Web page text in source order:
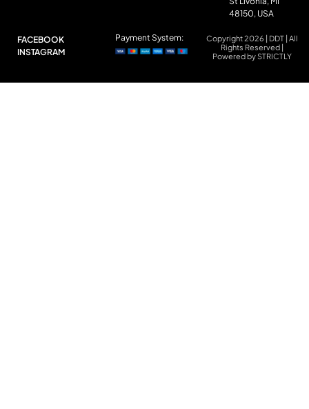
48150, USA
FACEBOOK
INSTAGRAM
Copyright 2026 | DDT | All
Rights Reserved |
Powered by STRICTLY
Payment System: